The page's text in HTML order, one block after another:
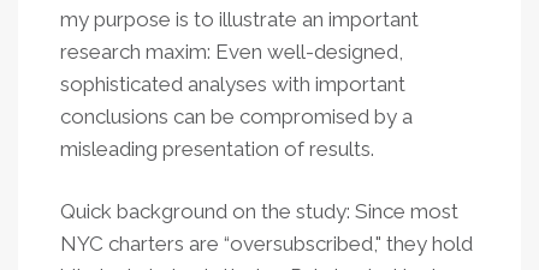
my purpose is to illustrate an important
research maxim: Even well-designed,
sophisticated analyses with important
conclusions can be compromised by a
misleading presentation of results.
Quick background on the study: Since most
NYC charters are “oversubscribed," they hold